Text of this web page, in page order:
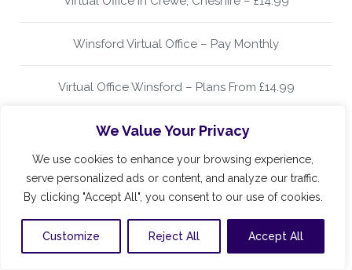
We Value Your Privacy
We use cookies to enhance your browsing experience,
serve personalized ads or content, and analyze our traffic.
By clicking "Accept All", you consent to our use of cookies.
Customize Reject All Accept All
Winsford Virtual Office – Pay Monthly
Virtual Office Winsford – Plans From £14.99
Virtual Office Wilmslow – £14.99
Virtual Office Alderley Edge – Plans From Only £14.99
Virtual Office in Alderley Edge – £14.99 Per Month